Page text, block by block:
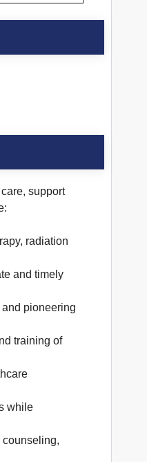
support
radiation
and timely
pioneering
training of
while
counseling,